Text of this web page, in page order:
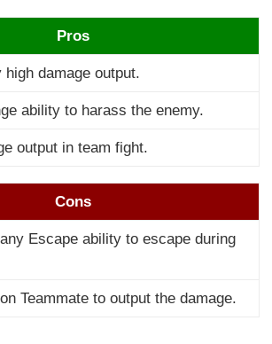
Pros
damage output.
ability to harass the enemy.
output in team fight.
Cons
Escape ability to escape during
Teammate to output the damage.